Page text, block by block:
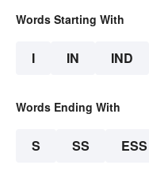
Words Starting With
I IN IND
Words Ending With
S SS ESS